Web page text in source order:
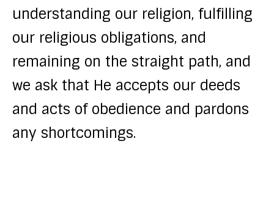
understanding our religion, fulfilling
our religious obligations, and
remaining on the straight path, and
we ask that He accepts our deeds
and acts of obedience and pardons
any shortcomings.